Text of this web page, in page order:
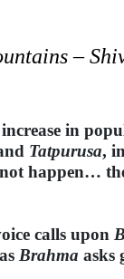
–
in
Tatpurusa,
happen…
calls upon
Brahma asks